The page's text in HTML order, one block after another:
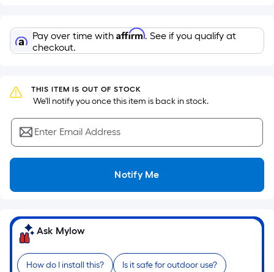
flat
surface.
Length
Width
=
Sq.
Ft.
Per
Linear
pricing
based
on
length
Pay over time with Affirm. See if you qualify at
checkout.
THIS ITEM IS OUT OF STOCK
We'll notify you once this item is back in stock.
Enter Email Address
Notify Me
Ask Mylow
How do I install this? Is it safe for outdoor use?